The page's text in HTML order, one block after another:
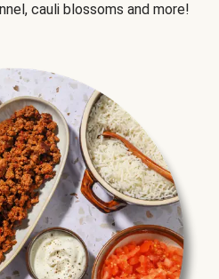
cauli blossoms and more!